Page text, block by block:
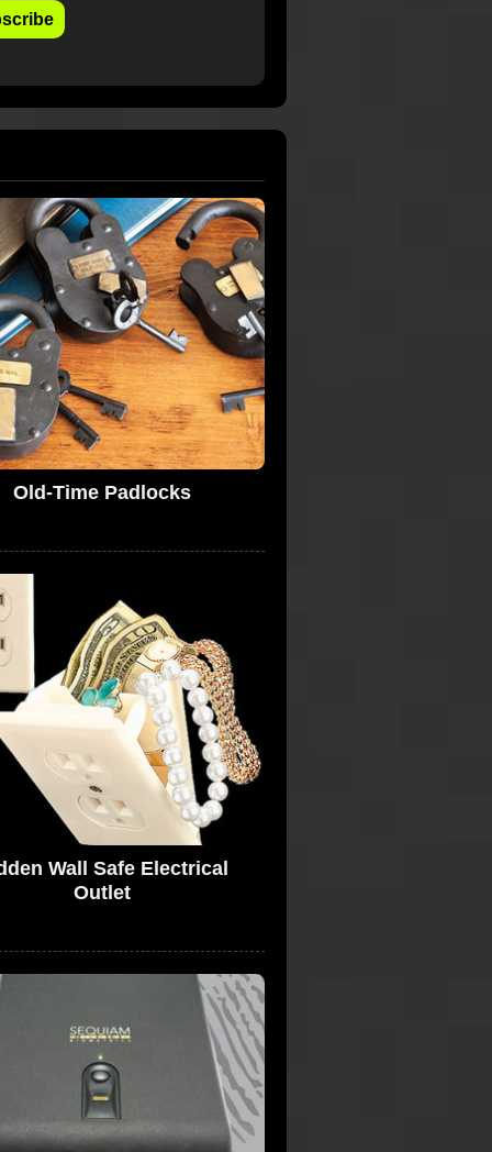
Old-Time Padlocks
Wall Safe Electrical
Outlet